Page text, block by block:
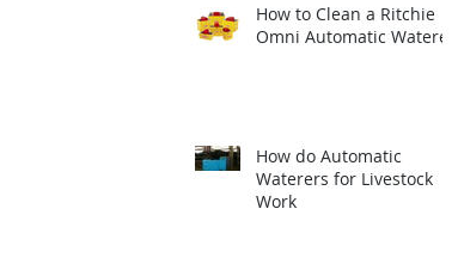
How to Clean a Ritchie
Omni Automatic Waterer
How do Automatic
Waterers for Livestock
Work